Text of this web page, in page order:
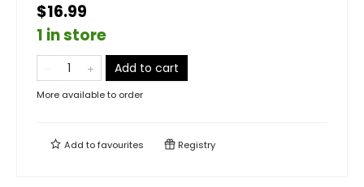
$16.99
1 in store
Add to cart
More available to order
Add tofavourites Registry